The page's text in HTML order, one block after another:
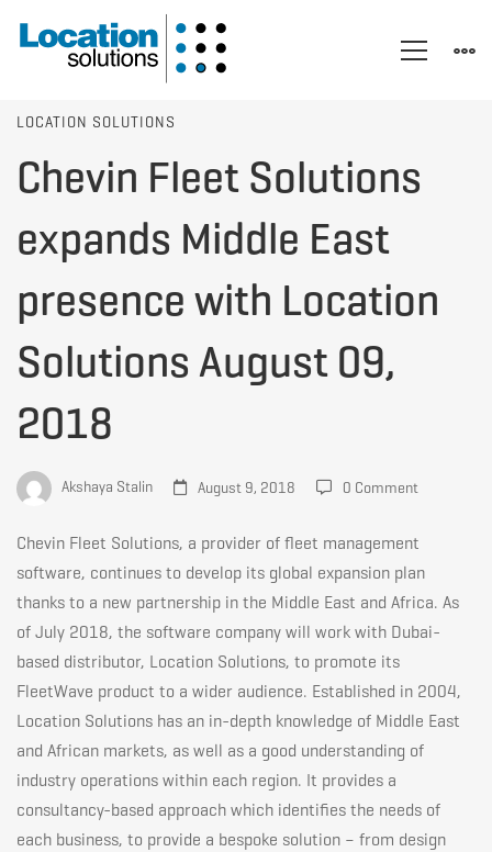
Chevin
Fleet
Solutions
expands
Middle
East
presence
with
Location
Solutions
LOCATION SOLUTIONS
Chevin Fleet Solutions
expands Middle East
presence with Location
Solutions August 09,
2018
Akshaya Stalin August 9, 2018 0 Comment
Chevin Fleet Solutions, a provider of fleet management
software, continues to develop its global expansion plan
thanks to a new partnership in the Middle East and Africa. As
of July 2018, the software company will work with Dubai-
based distributor, Location Solutions, to promote its
FleetWave product to a wider audience. Established in 2004,
Location Solutions has an in-depth knowledge of Middle East
and African markets, as well as a good understanding of
industry operations within each region. It provides a
consultancy-based approach which identifies the needs of
each business, to provide a bespoke solution – from design